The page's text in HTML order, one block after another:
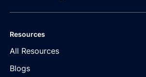
Resources
All Resources
Blogs